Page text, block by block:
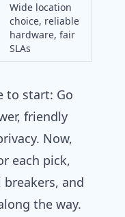
Wide location
choice, reliable
hardware, fair
SLAs
to start: Go
friendly
Now,
each pick,
and
the way.